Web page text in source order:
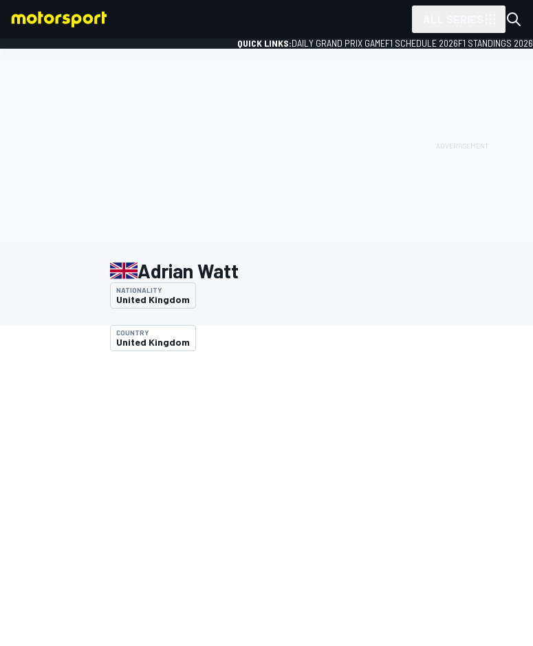
QUICK LINKS:DAILY GRAND PRIX GAMEF1 SCHEDULE 2026F1 STANDINGS 2026
Adrian Watt
NATIONALITY
United Kingdom
COUNTRY
United Kingdom